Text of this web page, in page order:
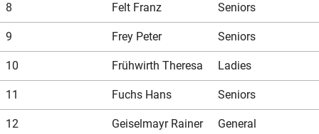
GLOCK Training
Semi-Automatic & PCC Courses
Courses: Handguns
Semi-Automatic & PCC Courses
8 Felt Franz Seniors
9 Frey Peter Seniors
10 Frühwirth Theresa Ladies
11 Fuchs Hans Seniors
12 Geiselmayr Rainer General